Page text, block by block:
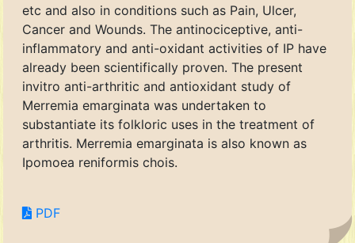
etc and also in conditions such as Pain, Ulcer,
Cancer and Wounds. The antinociceptive, anti-
inflammatory and anti-oxidant activities of IP have
already been scientifically proven. The present
invitro anti-arthritic and antioxidant study of
Merremia emarginata was undertaken to
substantiate its folkloric uses in the treatment of
arthritis. Merremia emarginata is also known as
Ipomoea reniformis chois.
PDF